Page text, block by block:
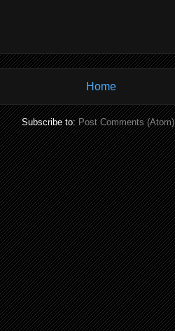
Home
Subscribe to:Post Comments (Atom)